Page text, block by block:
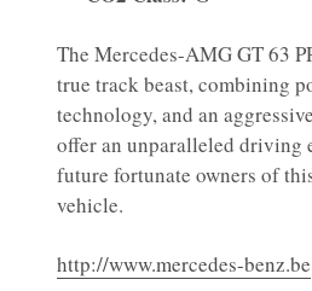
The Mercedes-AMG GT 63
true track beast, combining
technology, and an
offer an unparalleled driving
future fortunate owners of
vehicle.
http://www.mercedes-benz.be